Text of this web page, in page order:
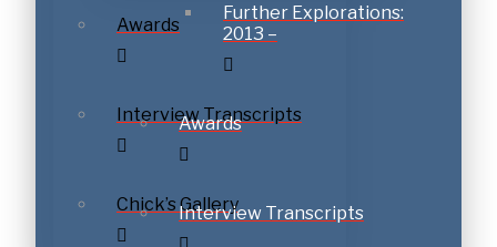
Awards
Interview Transcripts
Chick’s Gallery
Further Explorations:
2013 –
Awards
Interview Transcripts